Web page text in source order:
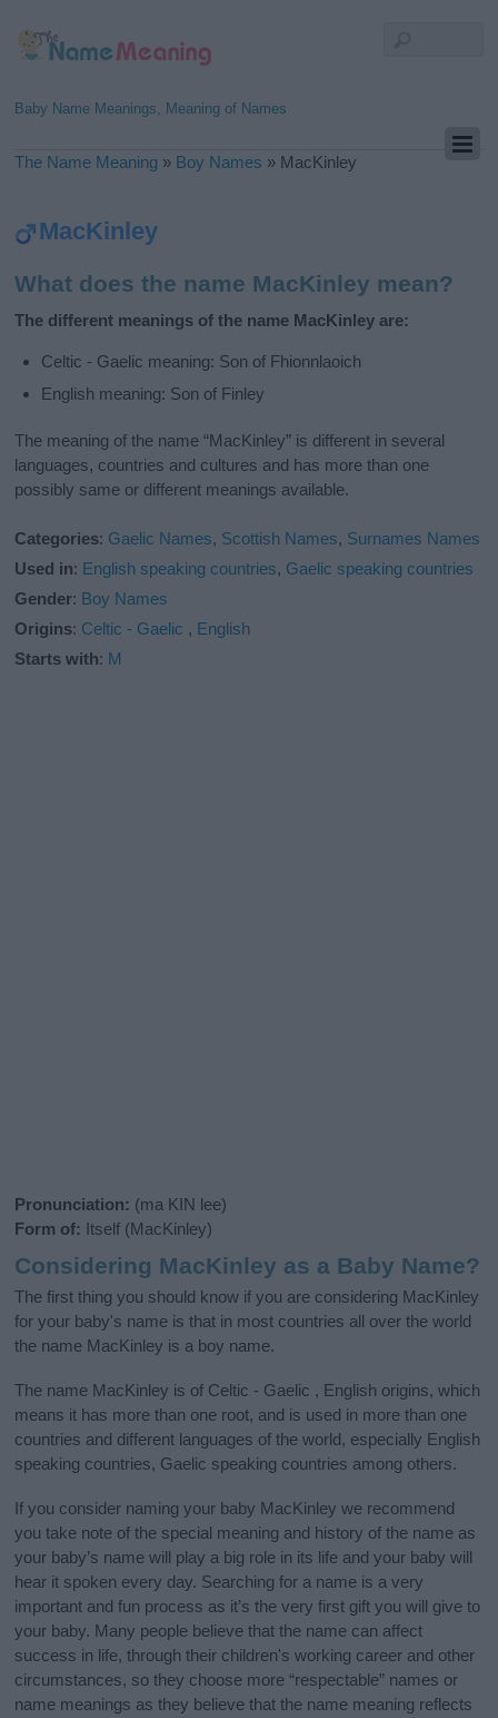
Baby Name Meanings, Meaning of Names
The Name Meaning » Boy Names » MacKinley
MacKinley
What does the name MacKinley mean?
The different meanings of the name MacKinley are:
Celtic - Gaelic meaning: Son of Fhionnlaoich
English meaning: Son of Finley
The meaning of the name “MacKinley” is different in several
languages, countries and cultures and has more than one
possibly same or different meanings available.
Categories: Gaelic Names, Scottish Names, Surnames Names
Used in: English speaking countries, Gaelic speaking countries
Gender: Boy Names
Origins: Celtic - Gaelic , English
Starts with: M
Pronunciation: (ma KIN lee)
Form of: Itself (MacKinley)
Considering MacKinley as a Baby Name?
The first thing you should know if you are considering MacKinley
for your baby's name is that in most countries all over the world
the name MacKinley is a boy name.
The name MacKinley is of Celtic - Gaelic , English origins, which
means it has more than one root, and is used in more than one
countries and different languages of the world, especially English
speaking countries, Gaelic speaking countries among others.
If you consider naming your baby MacKinley we recommend
you take note of the special meaning and history of the name as
your baby’s name will play a big role in its life and your baby will
hear it spoken every day. Searching for a name is a very
important and fun process as it’s the very first gift you will give to
your baby. Many people believe that the name can affect
success in life, through their children's working career and other
circumstances, so they choose more “respectable” names or
name meanings as they believe that the name meaning reflects